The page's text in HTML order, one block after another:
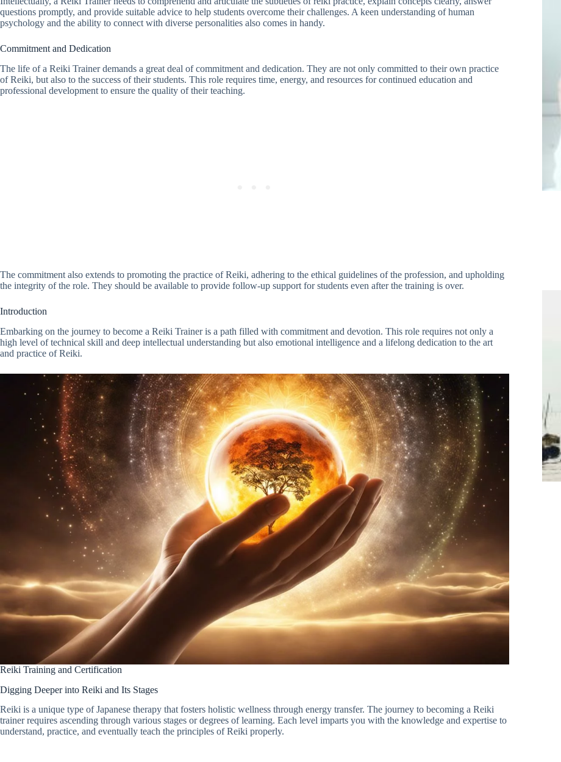
questions promptly, and provide suitable advice to help students overcome their challenges. A keen understanding of human
psychology and the ability to connect with diverse personalities also comes in handy.
Commitment and Dedication
The life of a Reiki Trainer demands a great deal of commitment and dedication. They are not only committed to their own practice
of Reiki, but also to the success of their students. This role requires time, energy, and resources for continued education and
professional development to ensure the quality of their teaching.
The commitment also extends to promoting the practice of Reiki, adhering to the ethical guidelines of the profession, and upholding
the integrity of the role. They should be available to provide follow-up support for students even after the training is over.
Introduction
Embarking on the journey to become a Reiki Trainer is a path filled with commitment and devotion. This role requires not only a
high level of technical skill and deep intellectual understanding but also emotional intelligence and a lifelong dedication to the art
and practice of Reiki.
Reiki Training and Certification
Digging Deeper into Reiki and Its Stages
Reiki is a unique type of Japanese therapy that fosters holistic wellness through energy transfer. The journey to becoming a Reiki
trainer requires ascending through various stages or degrees of learning. Each level imparts you with the knowledge and expertise to
understand, practice, and eventually teach the principles of Reiki properly.